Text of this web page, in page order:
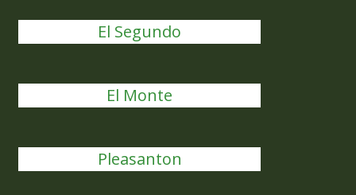
El Segundo
El Monte
Pleasanton